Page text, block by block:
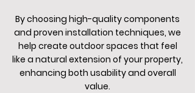
By choosing high-quality components
and proven installation techniques, we
help create outdoor spaces that feel
like a natural extension of your property,
enhancing both usability and overall
value.